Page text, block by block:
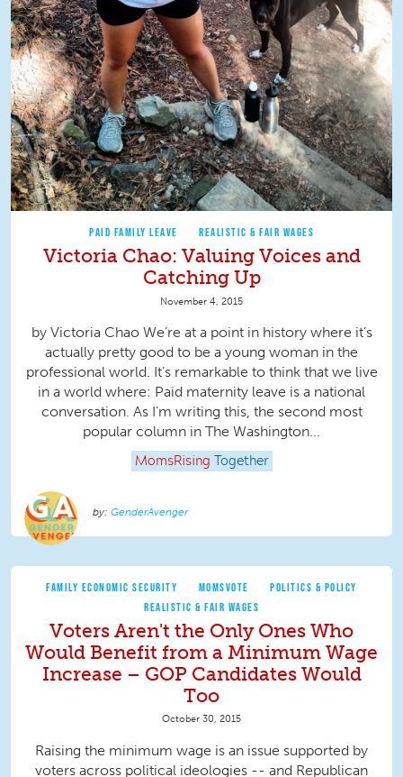
PAID FAMILY LEAVE REALISTIC & FAIR WAGES
Victoria Chao: Valuing Voices and
Catching Up
November 4, 2015
by Victoria Chao We’re at a point in history where it’s
actually pretty good to be a young woman in the
professional world. It’s remarkable to think that we live
in a world where: Paid maternity leave is a national
conversation. As I’m writing this, the second most
popular column in The Washington...
MomsRising Together
GenderAvenger
FAMILY ECONOMIC SECURITY MOMSVOTE
POLITICS & POLICY
REALISTIC & FAIR WAGES
Voters Aren't the Only Ones Who
Would Benefit from a Minimum Wage
Increase – GOP Candidates Would
Too
October 30, 2015
Raising the minimum wage is an issue supported by
voters across political ideologies -- and Republican